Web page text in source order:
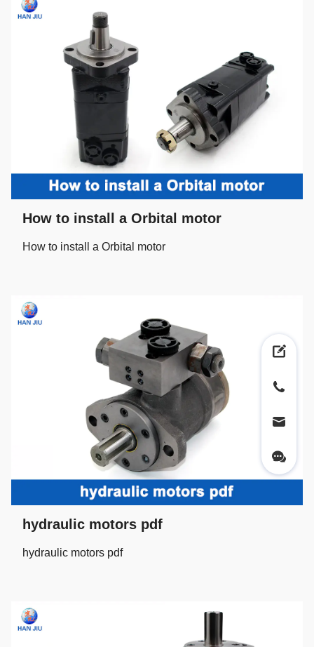
How to install a Orbital motor
How to install a Orbital motor
hydraulic motors pdf
hydraulic motors pdf